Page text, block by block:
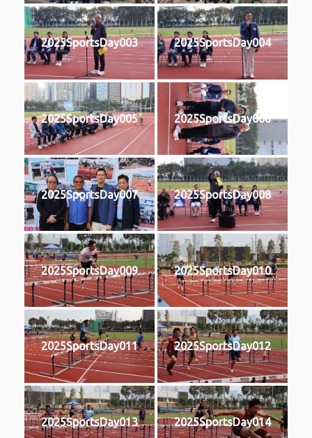
2025SportsDay003 2025SportsDay004
2025SportsDay005 2025SportsDay006
2025SportsDay007 2025SportsDay008
2025SportsDay009 2025SportsDay010
2025SportsDay011 2025SportsDay012
2025SportsDay013 2025SportsDay014